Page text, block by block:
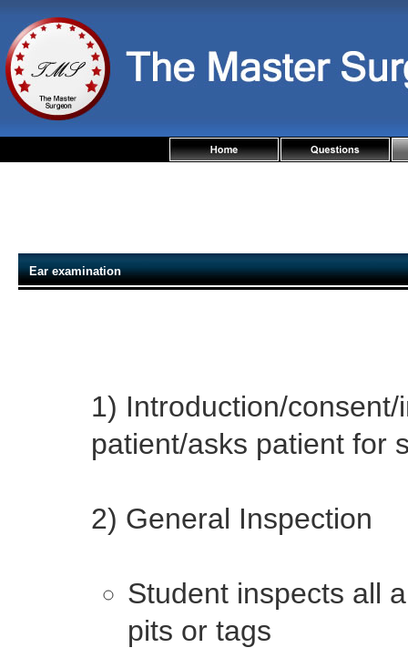
Ear examination
1) Introduction/
patient/asks patient for
2) General Inspection
Student inspects all
pits or tags